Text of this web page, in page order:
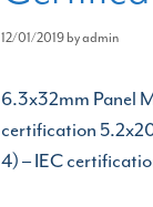
12/01/2019byadmin
6.3x32mm Panel
certification
4) – IEC